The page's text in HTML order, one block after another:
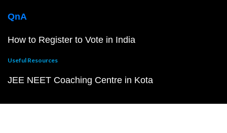
QnA
How to Register to Vote in India
Useful Resources
JEE NEET Coaching Centre in Kota